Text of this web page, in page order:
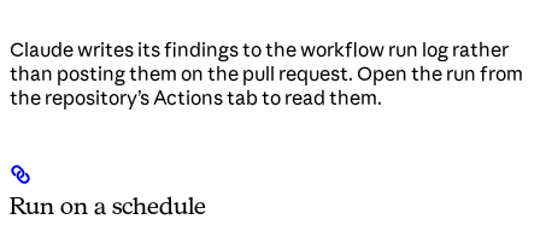
Claude writes its findings to the workflow run log rather
than posting them on the pull request. Open the run from
the repository’s Actions tab to read them.
Run on a schedule